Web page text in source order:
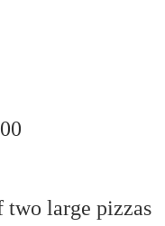
two large pizzas